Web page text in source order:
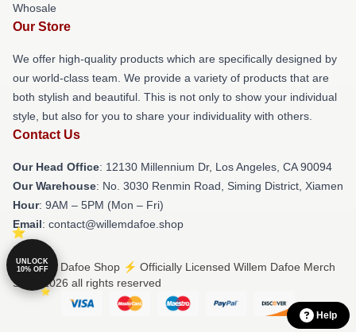
Whosale
Our Store
We offer high-quality products which are specifically designed by
our world-class team. We provide a variety of products that are
both stylish and beautiful. This is not only to show your individual
style, but also for you to share your individuality with others.
Contact Us
Our Head Office: 12130 Millennium Dr, Los Angeles, CA 90094
Our Warehouse: No. 3030 Renmin Road, Siming District, Xiamen
Hour: 9AM – 5PM (Mon – Fri)
Email: contact@willemdafoe.shop
© Willem Dafoe Shop ⚡️ Officially Licensed Willem Dafoe Merch
Store 2026 all rights reserved
Help
UNLOCK
10% OFF